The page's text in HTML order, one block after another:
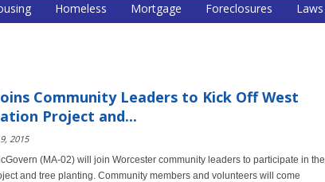
Homeless Mortgage Foreclosures Laws
Community Leaders to Kick Off West
Project and...
2015
(MA-02) will join Worcester community leaders to participate in the
and tree planting. Community members and volunteers will come